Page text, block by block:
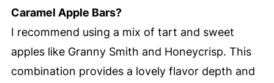
Caramel Apple Bars?
I recommend using a mix of tart and sweet
apples like Granny Smith and Honeycrisp. This
combination provides a lovely flavor depth and